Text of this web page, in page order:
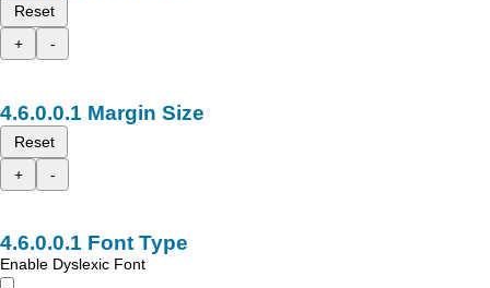
Reset
+
-
Margin Size
Reset
+
-
Font Type
Enable Dyslexic Font